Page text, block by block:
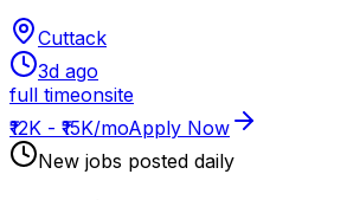
Cuttack
3d ago
full timeonsite
₹12K - ₹15K/moApply Now
New jobs posted daily